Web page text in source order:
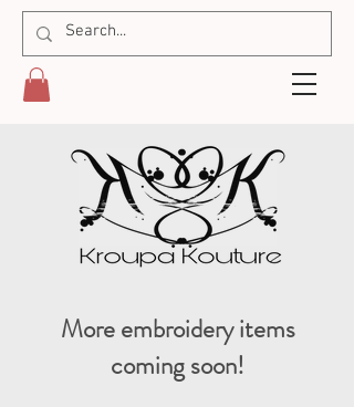
More embroidery items
coming soon!